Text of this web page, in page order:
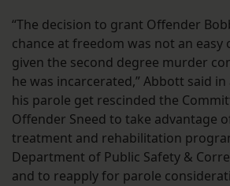
“The decision to grant Offender
chance at freedom was not an easy
given the second degree murder
he was incarcerated,” Abbott said in
his parole get rescinded the
Offender Sneed to take advantage
treatment and rehabilitation
Department of Public Safety &
and to reapply for parole